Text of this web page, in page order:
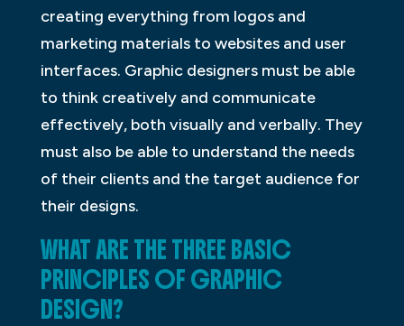
creating everything from logos and
marketing materials to websites and user
interfaces. Graphic designers must be able
to think creatively and communicate
effectively, both visually and verbally. They
must also be able to understand the needs
of their clients and the target audience for
their designs.
WHAT ARE THE THREE BASIC
PRINCIPLES OF GRAPHIC
DESIGN?